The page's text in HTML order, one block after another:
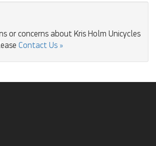
or concerns about Kris Holm Unicycles
Contact Us »